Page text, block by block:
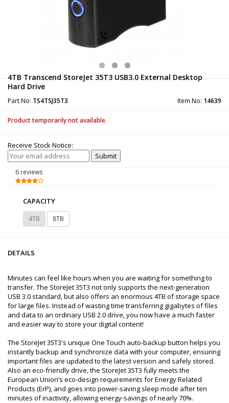
4TB Transcend StoreJet 35T3 USB3.0 External Desktop
Hard Drive
Part No: TS4TSJ35T3 Item No: 14639
Product temporarily not available
Receive Stock Notice:
6 reviews
CAPACITY
4TB 8TB
DETAILS
Minutes can feel like hours when you are waiting for something to
transfer. The StoreJet 35T3 not only supports the next-generation
USB 3.0 standard, but also offers an enormous 4TB of storage space
for large files. Instead of wasting time transferring gigabytes of files
and data to an ordinary USB 2.0 drive, you now have a much faster
and easier way to store your digital content!
The StoreJet 35T3's unique One Touch auto-backup button helps you
instantly backup and synchronize data with your computer, ensuring
important files are updated to the latest version and safely stored.
Also an eco-friendly drive, the StoreJet 35T3 fully meets the
European Union’s eco-design requirements for Energy Related
Products (ErP), and goes into power-saving sleep mode after ten
minutes of inactivity, allowing energy-savings of nearly 70%.